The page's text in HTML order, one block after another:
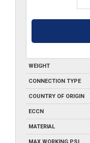
WEIGHT
CONNECTION TYPE
COUNTRY OF ORIGIN
ECCN
MATERIAL
MAX WORKING PSI